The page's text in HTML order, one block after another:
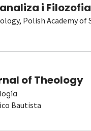
i Filozofia
Polish Academy of
of Theology
Bautista